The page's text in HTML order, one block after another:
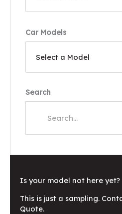
Car Models
Search
Is your model not here yet?
This is just a sampling.
Quote.